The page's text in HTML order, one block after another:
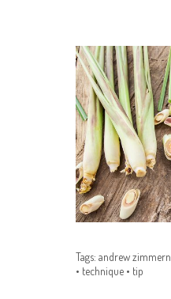
Tags: andrew zimmern
• technique • tip